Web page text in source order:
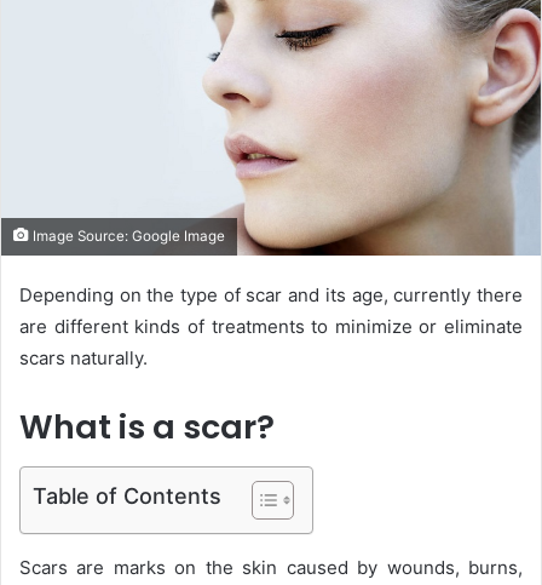
Image Source: Google Image
Depending on the type of scar and its age, currently there
are different kinds of treatments to minimize or eliminate
scars naturally.
What is a scar?
Table of Contents
Scars are marks on the skin caused by wounds, burns,